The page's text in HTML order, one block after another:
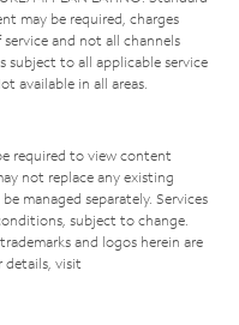
may be required, charges
and not all channels
subject to all applicable service
available in all areas.
required to view content
not replace any existing
managed separately. Services
subject to change.
and logos herein are
details, visit